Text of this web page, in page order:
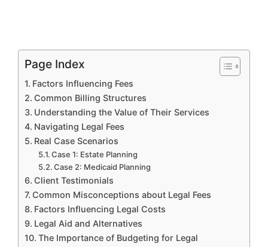
Page Index
Factors Influencing Fees
Common Billing Structures
Understanding the Value of Their Services
Navigating Legal Fees
Real Case Scenarios
Case 1: Estate Planning
Case 2: Medicaid Planning
Client Testimonials
Common Misconceptions about Legal Fees
Factors Influencing Legal Costs
Legal Aid and Alternatives
The Importance of Budgeting for Legal